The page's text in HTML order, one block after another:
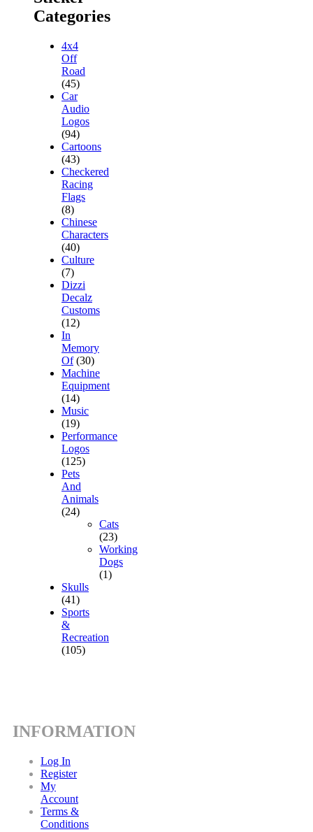
Categories
4x4
Off
Road
(45)
Car
Audio
Logos
(94)
Cartoons
(43)
Checkered
Racing
Flags
(8)
Chinese
Characters
(40)
Culture
(7)
Dizzi
Decalz
Customs
(12)
In
Memory
Of (30)
Machine
Equipment
(14)
Music
(19)
Performance
Logos
(125)
Pets
And
Animals
(24)
Cats
(23)
Working
Dogs
(1)
Skulls
(41)
Sports
&
Recreation
(105)
INFORMATION
Log In
Register
My
Account
Terms &
Conditions